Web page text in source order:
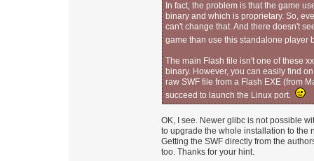
In fact, the problem is that the game
binary and which is proprietary. So,
can't change that. And there doesn't
game than use this standalone player
The main Flash file isn't one of these
binary. However, you can easily find
raw SWF file from a Flash EXE (from
succeed to launch the Linux port.
OK, I see. Newer glibc is not possible
to upgrade the whole installation to the
Getting the SWF directly from the
too. Thanks for your hint.